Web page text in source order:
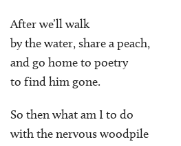
After we’ll walk
by the water, share a peach,
and go home to poetry
to find him gone.
So then what am I to do
with the nervous woodpile